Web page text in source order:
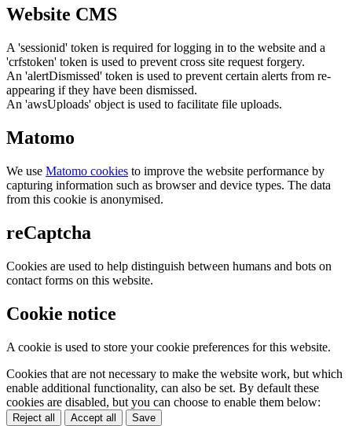
Website CMS
A 'sessionid' token is required for logging in to the website and a
'crfstoken' token is used to prevent cross site request forgery.
An 'alertDismissed' token is used to prevent certain alerts from re-
appearing if they have been dismissed.
An 'awsUploads' object is used to facilitate file uploads.
Matomo
We use Matomo cookies to improve the website performance by
capturing information such as browser and device types. The data
from this cookie is anonymised.
reCaptcha
Cookies are used to help distinguish between humans and bots on
contact forms on this website.
Cookie notice
A cookie is used to store your cookie preferences for this website.
Cookies that are not necessary to make the website work, but which
enable additional functionality, can also be set. By default these
cookies are disabled, but you can choose to enable them below:
Reject all Accept all Save